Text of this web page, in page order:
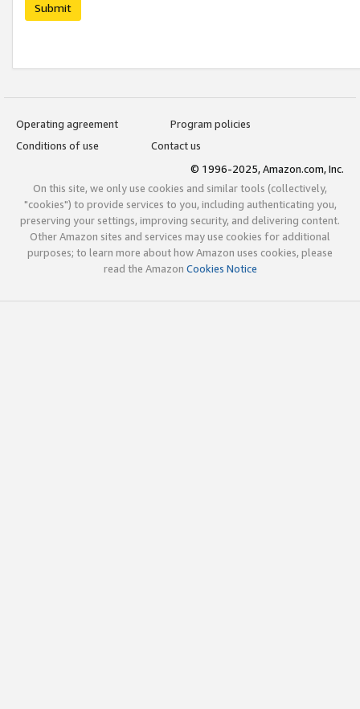
Submit
Operating agreement
Program policies
Conditions of use
Contact us
© 1996-2025, Amazon.com, Inc.
On this site, we only use cookies and similar tools (collectively,
"cookies") to provide services to you, including authenticating you,
preserving your settings, improving security, and delivering content.
Other Amazon sites and services may use cookies for additional
purposes; to learn more about how Amazon uses cookies, please
read the Amazon Cookies Notice